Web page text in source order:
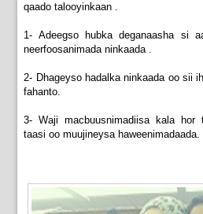
qaado talooyinkaan .
1- Adeegso hubka deganaasha si
neerfoosanimada ninkaada .
2- Dhageyso hadalka ninkaada oo sii
fahanto.
3- Waji macbuusnimadiisa kala hor
taasi oo muujineysa haweenimadaada.